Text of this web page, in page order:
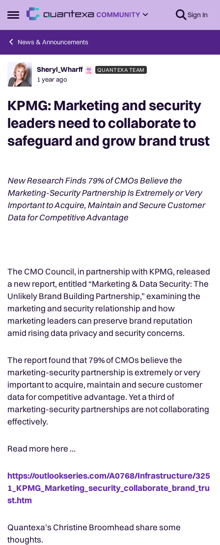
Open Side Menu
Skip to content Sign In
News & Announcements
Forum Discussion
Sheryl_Wharff QUANTEXA TEAM
1 year ago
KPMG: Marketing and security
leaders need to collaborate to
safeguard and grow brand trust
New Research Finds 79% of CMOs Believe the
Marketing-Security Partnership Is Extremely or Very
Important to Acquire, Maintain and Secure Customer
Data for Competitive Advantage
The CMO Council, in partnership with KPMG, released
a new report, entitled “Marketing & Data Security: The
Unlikely Brand Building Partnership,” examining the
marketing and security relationship and how
marketing leaders can preserve brand reputation
amid rising data privacy and security concerns.
The report found that 79% of CMOs believe the
marketing-security partnership is extremely or very
important to acquire, maintain and secure customer
data for competitive advantage. Yet a third of
marketing-security partnerships are not collaborating
effectively.
Read more here …
https://outlookseries.com/A0768/Infrastructure/325
1_KPMG_Marketing_security_collaborate_brand_tru
st.htm
Quantexa's Christine Broomhead share some
thoughts.